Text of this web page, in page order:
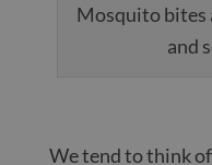
Mosquito bites
and
We tend to think